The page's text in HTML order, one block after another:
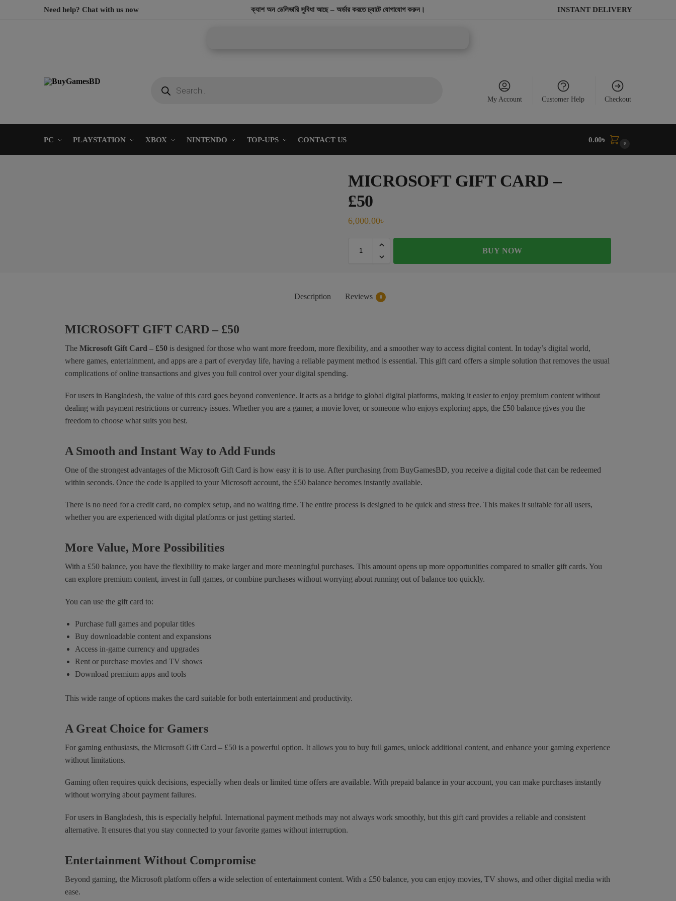
Need help? Chat with us now ক্যাশ অন ডেলিভারি সুবিধা আছে – অর্ডার করতে চ্যাটে যোগাযোগ করুন। INSTANT DELIVERY
My Account Customer Help Checkout
PC PLAYSTATION XBOX NINTENDO TOP-UPS CONTACT US 0.00৳ 0
MICROSOFT GIFT CARD –
£50
6,000.00৳
BUY NOW
Description Reviews 0
MICROSOFT GIFT CARD – £50
The Microsoft Gift Card – £50is designed for those who want more freedom, more flexibility, and a smoother way to access digital content. In today’s digital world,
where games, entertainment, and apps are a part of everyday life, having a reliable payment method is essential. This gift card offers a simple solution that removes the usual
complications of online transactions and gives you full control over your digital spending.
For users in Bangladesh, the value of this card goes beyond convenience. It acts as a bridge to global digital platforms, making it easier to enjoy premium content without
dealing with payment restrictions or currency issues. Whether you are a gamer, a movie lover, or someone who enjoys exploring apps, the £50 balance gives you the
freedom to choose what suits you best.
A Smooth and Instant Way to Add Funds
One of the strongest advantages of the Microsoft Gift Card is how easy it is to use. After purchasing from BuyGamesBD, you receive a digital code that can be redeemed
within seconds. Once the code is applied to your Microsoft account, the £50 balance becomes instantly available.
There is no need for a credit card, no complex setup, and no waiting time. The entire process is designed to be quick and stress free. This makes it suitable for all users,
whether you are experienced with digital platforms or just getting started.
More Value, More Possibilities
With a £50 balance, you have the flexibility to make larger and more meaningful purchases. This amount opens up more opportunities compared to smaller gift cards. You
can explore premium content, invest in full games, or combine purchases without worrying about running out of balance too quickly.
You can use the gift card to:
Purchase full games and popular titles
Buy downloadable content and expansions
Access in-game currency and upgrades
Rent or purchase movies and TV shows
Download premium apps and tools
This wide range of options makes the card suitable for both entertainment and productivity.
A Great Choice for Gamers
For gaming enthusiasts, the Microsoft Gift Card – £50 is a powerful option. It allows you to buy full games, unlock additional content, and enhance your gaming experience
without limitations.
Gaming often requires quick decisions, especially when deals or limited time offers are available. With prepaid balance in your account, you can make purchases instantly
without worrying about payment failures.
For users in Bangladesh, this is especially helpful. International payment methods may not always work smoothly, but this gift card provides a reliable and consistent
alternative. It ensures that you stay connected to your favorite games without interruption.
Entertainment Without Compromise
Beyond gaming, the Microsoft platform offers a wide selection of entertainment content. With a £50 balance, you can enjoy movies, TV shows, and other digital media with
ease.
modal-check